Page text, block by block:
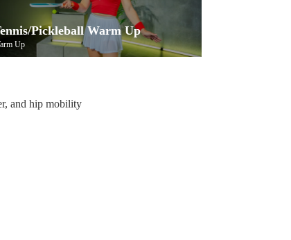
Pickleball Warm Up
Up
and hip mobility